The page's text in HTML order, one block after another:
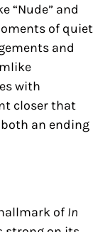
“Nude” and
of quiet
and
with
closer that
an ending
of In